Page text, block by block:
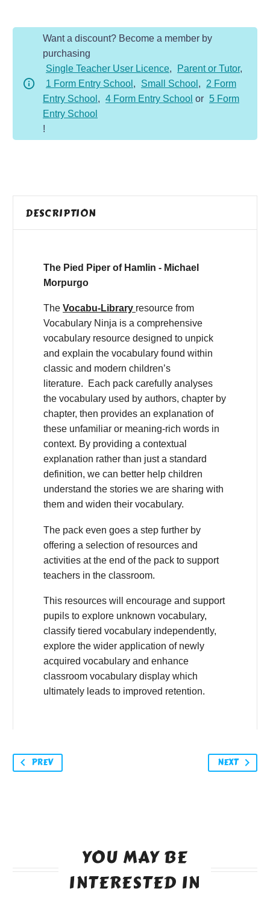
Hamlin
quantity
Want a discount? Become a member by
purchasing
Single Teacher User Licence, Parent or Tutor,
1 Form Entry School , Small School ,
2 Form
Entry School , 4 Form Entry School or 5 Form
Entry School
!
DESCRIPTION
The Pied Piper of Hamlin - Michael
Morpurgo
The Vocabu-Library resource from
Vocabulary Ninja is a comprehensive
vocabulary resource designed to unpick
and explain the vocabulary found within
classic and modern children’s
literature. Each pack carefully analyses
the vocabulary used by authors, chapter by
chapter, then provides an explanation of
these unfamiliar or meaning-rich words in
context. By providing a contextual
explanation rather than just a standard
definition, we can better help children
understand the stories we are sharing with
them and widen their vocabulary.
The pack even goes a step further by
offering a selection of resources and
activities at the end of the pack to support
teachers in the classroom.
This resources will encourage and support
pupils to explore unknown vocabulary,
classify tiered vocabulary independently,
explore the wider application of newly
acquired vocabulary and enhance
classroom vocabulary display which
ultimately leads to improved retention.
PREV NEXT
YOU MAY BE
INTERESTED IN